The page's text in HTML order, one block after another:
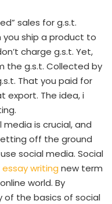
sales for g.s.t.
you ship a product to
charge g.s.t. Yet,
the g.s.t. Collected by
That you paid for
export. The idea, i
is crucial, and
off the ground
social media. Social
writing new term
world. By
of the basics of social